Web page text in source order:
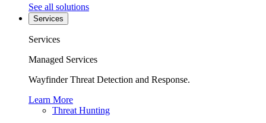
See all solutions
Services
Services
Managed Services
Wayfinder Threat Detection and Response.
Learn More
Threat Hunting